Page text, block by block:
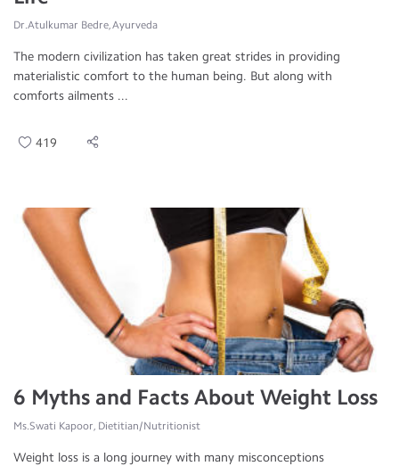
Dr.Atulkumar Bedre, Ayurveda
The modern civilization has taken great strides in providing
materialistic comfort to the human being. But along with
comforts ailments ...
419
6 Myths and Facts About Weight Loss
Ms.Swati Kapoor, Dietitian/Nutritionist
Weight loss is a long journey with many misconceptions